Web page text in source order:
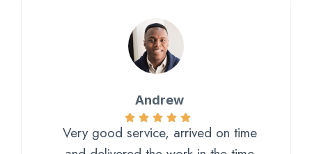
Andrew
Very good service, arrived on time